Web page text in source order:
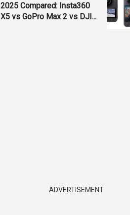
2025 Compared: Insta360
X5 vs GoPro Max 2 vs DJI...
ADVERTISEMENT